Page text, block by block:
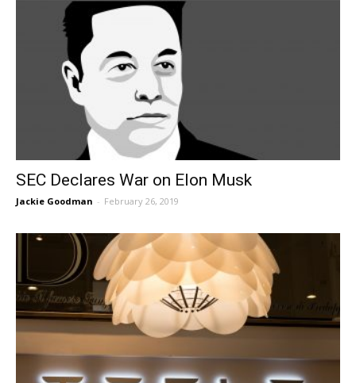
SEC Declares War on Elon Musk
Jackie Goodman - February 26, 2019